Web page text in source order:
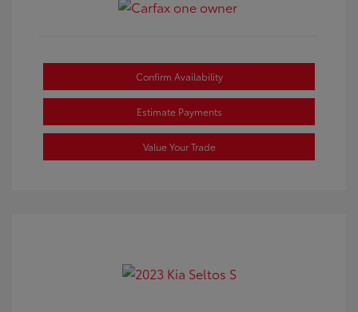
Confirm Availability
Estimate Payments
Value Your Trade